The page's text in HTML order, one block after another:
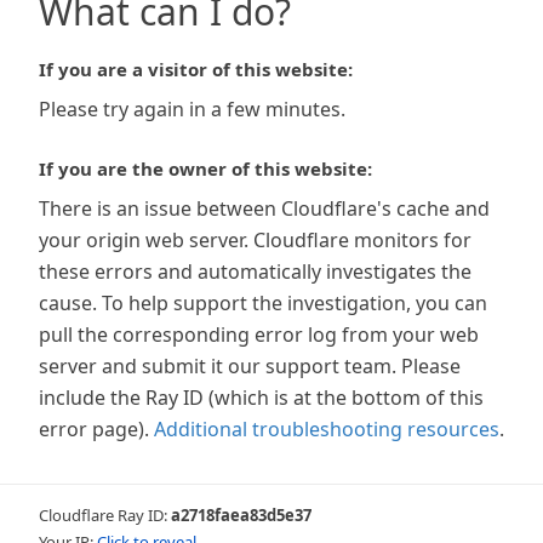
What can I do?
If you are a visitor of this website:
Please try again in a few minutes.
If you are the owner of this website:
There is an issue between Cloudflare's cache and
your origin web server. Cloudflare monitors for
these errors and automatically investigates the
cause. To help support the investigation, you can
pull the corresponding error log from your web
server and submit it our support team. Please
include the Ray ID (which is at the bottom of this
error page). Additional troubleshooting resources.
Cloudflare Ray ID:a2718faea83d5e37